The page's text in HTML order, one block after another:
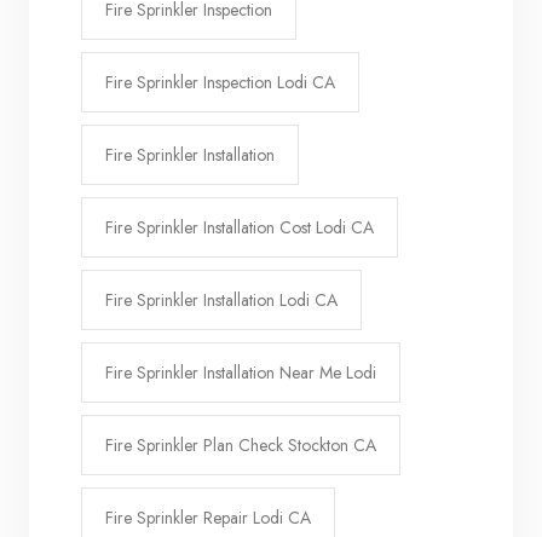
Fire Sprinkler Inspection
Fire Sprinkler Inspection Lodi CA
Fire Sprinkler Installation
Fire Sprinkler Installation Cost Lodi CA
Fire Sprinkler Installation Lodi CA
Fire Sprinkler Installation Near Me Lodi
Fire Sprinkler Plan Check Stockton CA
Fire Sprinkler Repair Lodi CA